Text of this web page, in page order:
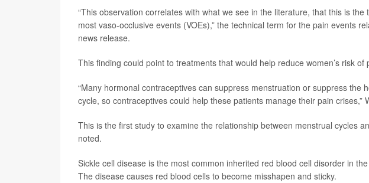
“This observation correlates with what we see in the literature, that this is
most vaso-occlusive events (VOEs),” the technical term for the pain events
news release.
This finding could point to treatments that would help reduce women’s risk
“Many hormonal contraceptives can suppress menstruation or suppress the
cycle, so contraceptives could help these patients manage their pain crises,”
This is the first study to examine the relationship between menstrual cycles
noted.
Sickle cell disease is the most common inherited red blood cell disorder in
The disease causes red blood cells to become misshapen and sticky.